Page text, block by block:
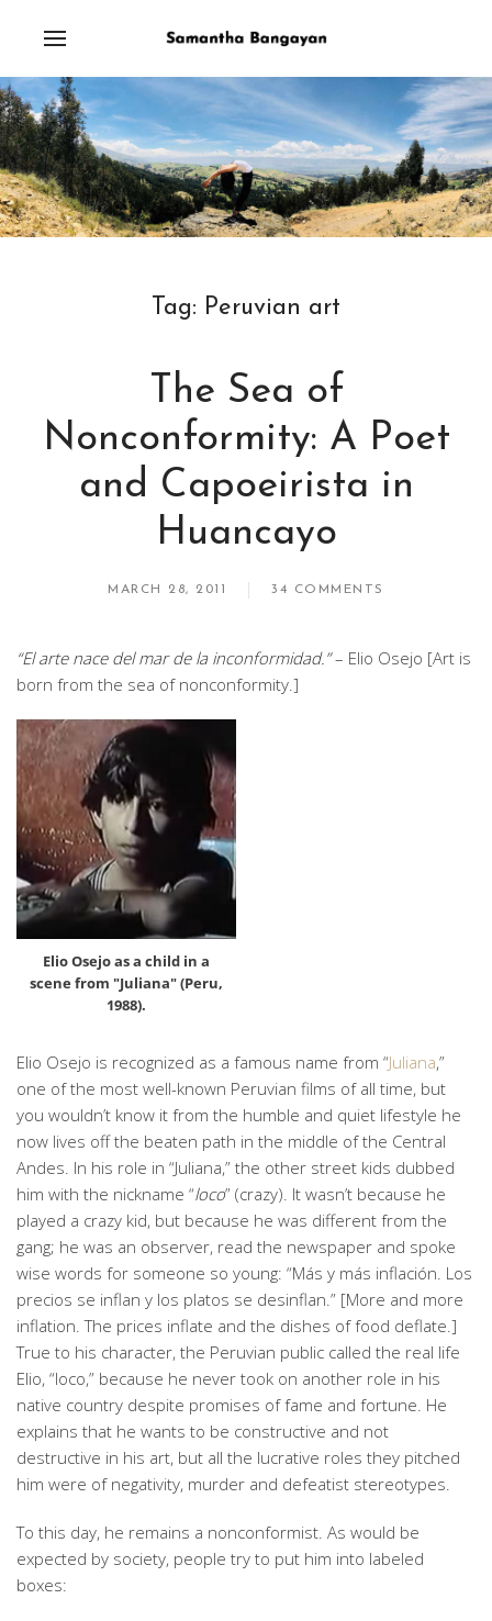
Tag: Peruvian art
The Sea of
Nonconformity: A Poet
and Capoeirista in
Huancayo
MARCH 28, 2011 34 COMMENTS
“El arte nace del mar de la inconformidad.”– Elio Osejo [Art is
born from the sea of nonconformity.]
Elio Osejo as a child in a
scene from "Juliana" (Peru,
1988).
Elio Osejo is recognized as a famous name from “Juliana,”
one of the most well-known Peruvian films of all time, but
you wouldn’t know it from the humble and quiet lifestyle he
now lives off the beaten path in the middle of the Central
Andes. In his role in “Juliana,” the other street kids dubbed
him with the nickname “loco” (crazy). It wasn’t because he
played a crazy kid, but because he was different from the
gang; he was an observer, read the newspaper and spoke
wise words for someone so young: “Más y más inflación. Los
precios se inflan y los platos se desinflan.” [More and more
inflation. The prices inflate and the dishes of food deflate.]
True to his character, the Peruvian public called the real life
Elio, “loco,” because he never took on another role in his
native country despite promises of fame and fortune. He
explains that he wants to be constructive and not
destructive in his art, but all the lucrative roles they pitched
him were of negativity, murder and defeatist stereotypes.
To this day, he remains a nonconformist. As would be
expected by society, people try to put him into labeled
boxes: